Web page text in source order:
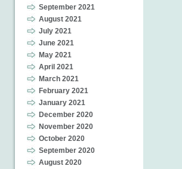
September 2021
August 2021
July 2021
June 2021
May 2021
April 2021
March 2021
February 2021
January 2021
December 2020
November 2020
October 2020
September 2020
August 2020